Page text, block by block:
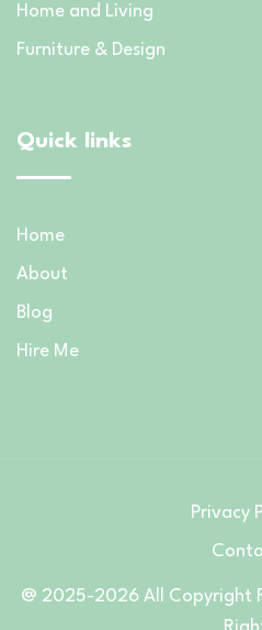
Home and Living
Furniture & Design
Quick links
Home
About
Blog
Hire Me
@ 2025-2026 All Copyright
Privacy